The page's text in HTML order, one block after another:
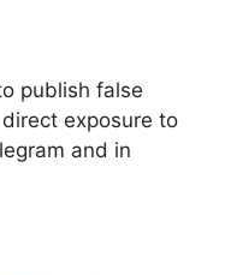
publish false
exposure to
and in